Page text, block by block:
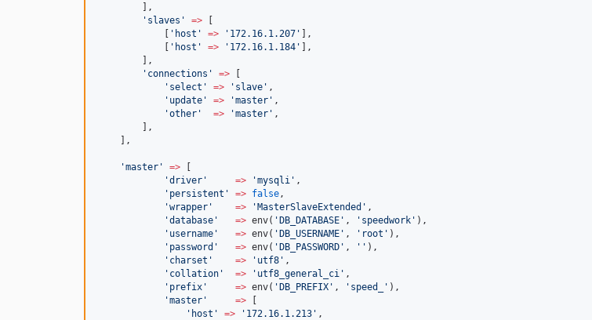
        ],
' slaves ' => [
            [
' host ' => ' 172.16.1.207 ' ],
            [
' host ' => ' 172.16.1.184 ' ],
        ],
' connections ' => [
' select ' => ' slave ' ,
' update ' => 'master ' ,
'other ' => 'master ' ,
        ],
    ],
'master ' => [
'driver ' => 'mysqli ' ,
' persistent ' => false ,
'wrapper ' => 'MasterSlaveExtended ' ,
'database ' => env( 'DB_DATABASE ' , ' speedwork ' ),
' username ' => env( 'DB_USERNAME ' , ' root ' ),
' password ' => env( 'DB_PASSWORD ' , ' ' ),
' charset ' => ' utf8 ' ,
' collation ' => ' utf8_general_ci ' ,
' prefix ' => env( 'DB_PREFIX ' , ' speed_ ' ),
'master ' => [
' host ' => ' 172.16.1.213 ' ,